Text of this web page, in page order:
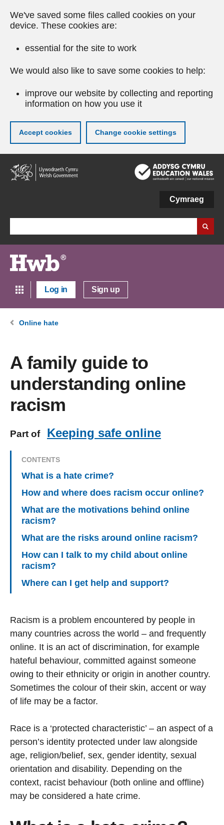
We've saved some files called cookies on your
device. These cookies are:
essential for the site to work
We would also like to save some cookies to help:
improve our website by collecting and reporting
information on how you use it
Accept cookies Change cookie settings
Skip
to
main
Cymraeg
Log in Sign up
Online hate
A family guide to
understanding online
racism
Part of Keeping safe online
CONTENTS
What is a hate crime?
How and where does racism occur online?
What are the motivations behind online
racism?
What are the risks around online racism?
How can I talk to my child about online
racism?
Where can I get help and support?
Racism is a problem encountered by people in
many countries across the world – and frequently
online. It is an act of discrimination, for example
hateful behaviour, committed against someone
owing to their ethnicity or origin in another country.
Sometimes the colour of their skin, accent or way
of life may be a factor.
Race is a ‘protected characteristic’ – an aspect of a
person’s identity protected under law alongside
age, religion/belief, sex, gender identity, sexual
orientation and disability. Depending on the
context, racist behaviour (both online and offline)
may be considered a hate crime.